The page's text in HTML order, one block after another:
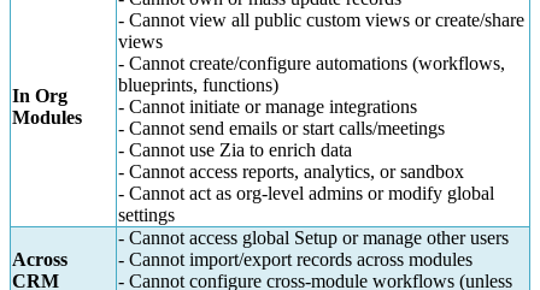
In Org
Modules
- Cannot view all public custom views or create/share
views
- Cannot create/configure automations (workflows,
blueprints, functions)
- Cannot initiate or manage integrations
- Cannot send emails or start calls/meetings
- Cannot use Zia to enrich data
- Cannot access reports, analytics, or sandbox
- Cannot act as org-level admins or modify global
settings
Across
CRM
- Cannot access global Setup or manage other users
- Cannot import/export records across modules
- Cannot configure cross-module workflows (unless